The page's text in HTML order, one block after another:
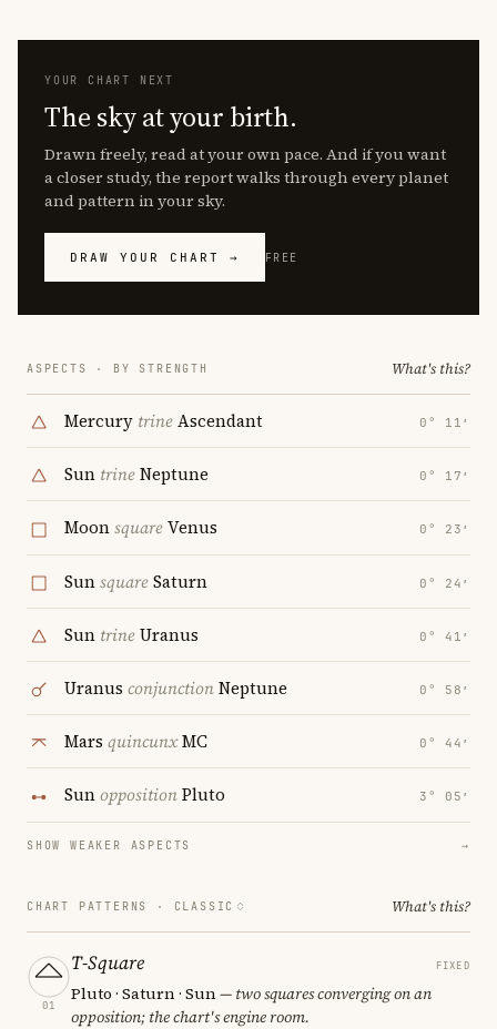
YOUR CHART NEXT
The sky at your birth.
Drawn freely, read at your own pace. And if you want
a closer study, the report walks through every planet
and pattern in your sky.
DRAW YOUR CHART → FREE
ASPECTS · BY STRENGTH What's this?
Mercury trineAscendant 0° 11′
Sun trineNeptune 0° 17′
MoonsquareVenus 0° 23′
SunsquareSaturn 0° 24′
Sun trineUranus 0° 41′
Uranus conjunctionNeptune 0° 58′
Mars quincunxMC 0° 44′
SunoppositionPluto 3° 05′
SHOW WEAKER ASPECTS →
CHART PATTERNS · CLASSIC What's this?
01
T-Square FIXED
Pluto · Saturn · Sun— two squares converging on an
opposition; the chart's engine room.